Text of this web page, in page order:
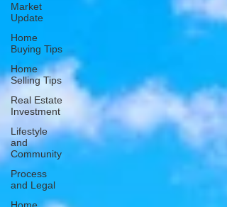
Market
Update
Home
Buying Tips
Home
Selling Tips
Real Estate
Investment
Lifestyle
and
Community
Process
and Legal